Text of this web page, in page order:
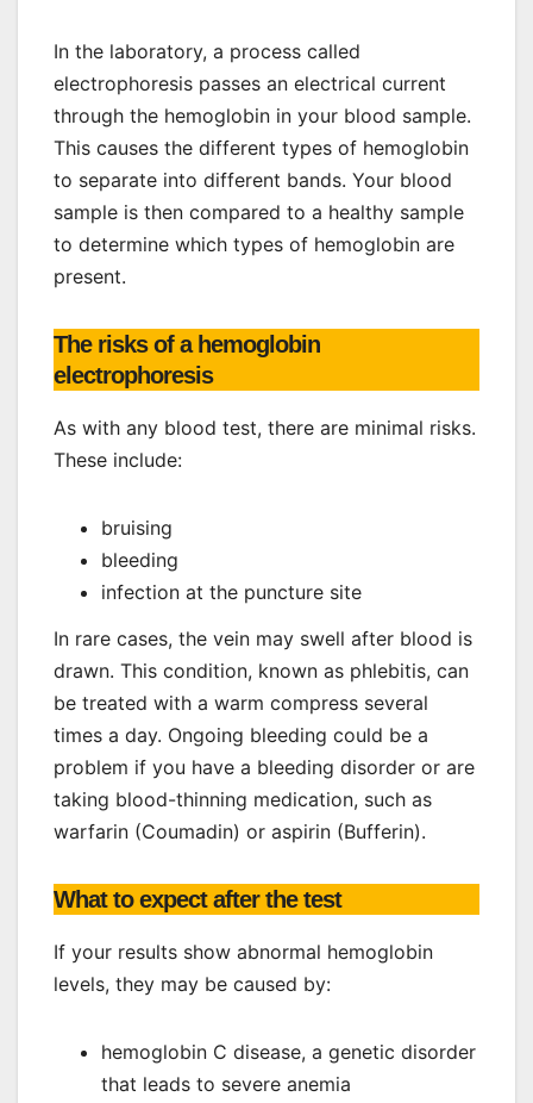
In the laboratory, a process called
electrophoresis passes an electrical current
through the hemoglobin in your blood sample.
This causes the different types of hemoglobin
to separate into different bands. Your blood
sample is then compared to a healthy sample
to determine which types of hemoglobin are
present.
The risks of a hemoglobin
electrophoresis
As with any blood test, there are minimal risks.
These include:
bruising
bleeding
infection at the puncture site
In rare cases, the vein may swell after blood is
drawn. This condition, known as phlebitis, can
be treated with a warm compress several
times a day. Ongoing bleeding could be a
problem if you have a bleeding disorder or are
taking blood-thinning medication, such as
warfarin (Coumadin) or aspirin (Bufferin).
What to expect after the test
If your results show abnormal hemoglobin
levels, they may be caused by:
hemoglobin C disease, a genetic disorder
that leads to severe anemia